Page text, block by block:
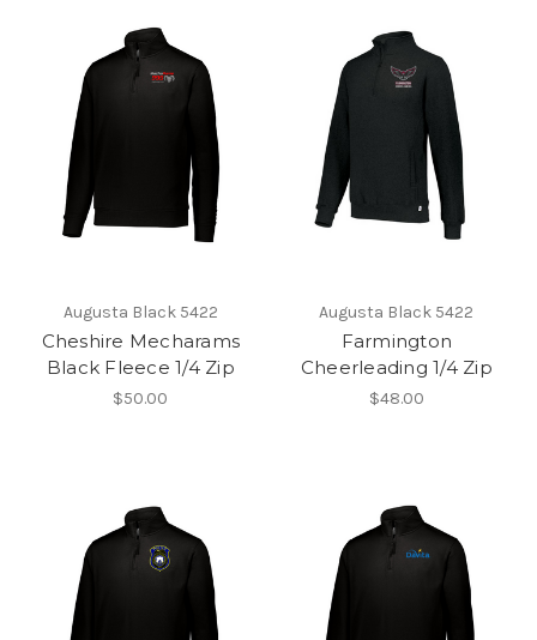
Augusta Black 5422
Cheshire Mecharams
Black Fleece 1/4 Zip
$50.00
Augusta Black 5422
Farmington
Cheerleading 1/4 Zip
$48.00